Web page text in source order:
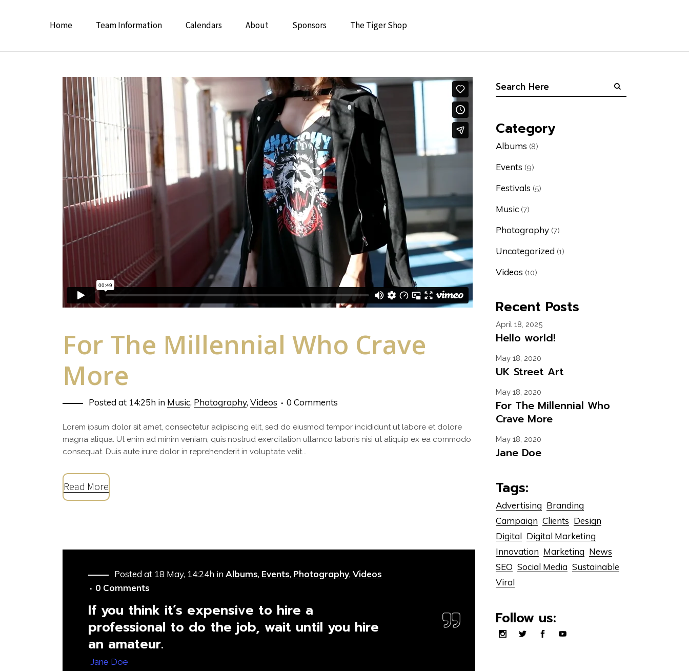
Home Team Information Calendars About Sponsors The Tiger Shop
For The Millennial Who Crave
More
Posted at 14:25h in Music, Photography, Videos 0 Comments
Lorem ipsum dolor sit amet, consectetur adipiscing elit, sed do eiusmod tempor incididunt ut labore et dolore
magna aliqua. Ut enim ad minim veniam, quis nostrud exercitation ullamco laboris nisi ut aliquip ex ea commodo
consequat. Duis aute irure dolor in reprehenderit in voluptate velit...
Read More
Posted at 18 May, 14:24h inAlbums, Events, Photography, Videos
0 Comments
If you think it’s expensive to hire a
professional to do the job, wait until you hire
an amateur.
— Jane Doe
Category
Albums (8)
Events (9)
Festivals (5)
Music (7)
Photography (7)
Uncategorized (1)
Videos (10)
Recent Posts
Hello world!
April 18, 2025
UK Street Art
May 18, 2020
For The Millennial Who
Crave More
May 18, 2020
Jane Doe
May 18, 2020
Tags:
Advertising Branding
Campaign Clients Design
Digital Digital Marketing
Innovation Marketing News
SEO Social Media Sustainable
Viral
Follow us: